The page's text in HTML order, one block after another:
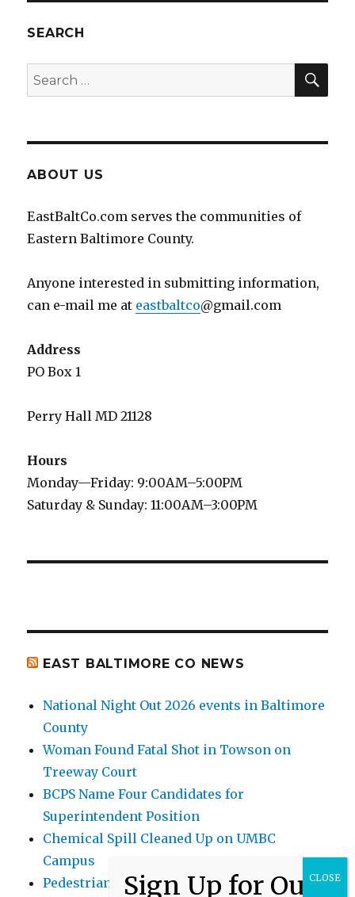
SEARCH
Search
for:
ABOUT US
EastBaltCo.com serves the communities of
Eastern Baltimore County.
Anyone interested in submitting information,
can e-mail me at eastbaltco@gmail.com
Address
PO Box 1
Perry Hall MD 21128
Hours
Monday—Friday: 9:00AM–5:00PM
Saturday & Sunday: 11:00AM–3:00PM
EAST BALTIMORE CO NEWS
National Night Out 2026 events in Baltimore
County
Woman Found Fatal Shot in Towson on
Treeway Court
BCPS Name Four Candidates for
Superintendent Position
Chemical Spill Cleaned Up on UMBC
Campus
Pedestrian Killed in Liberty Road Crash